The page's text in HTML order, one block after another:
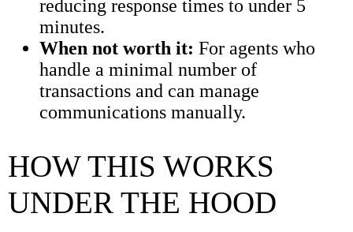
reducing response times to under 5
minutes.
When not worth it: For agents who
handle a minimal number of
transactions and can manage
communications manually.
HOW THIS WORKS
UNDER THE HOOD